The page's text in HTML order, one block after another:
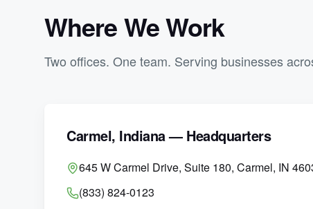
Where We Work
Two offices. One team. Serving businesses
Carmel, Indiana — Headquarters
645 W Carmel Drive, Suite 180, Carmel, IN
(833) 824-0123